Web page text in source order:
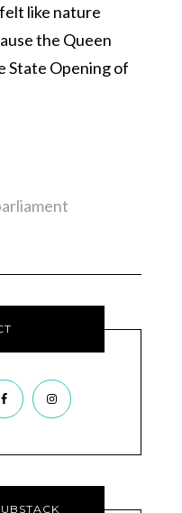
like nature
the Queen
State Opening of